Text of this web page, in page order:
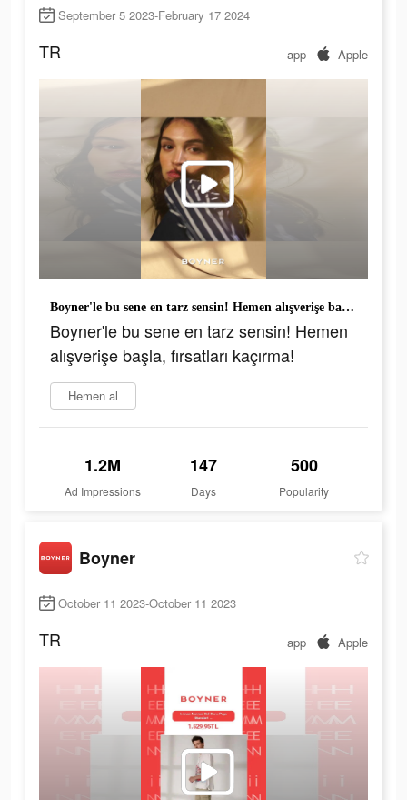
September 5 2023-February 17 2024
TR app Apple
Boyner'le bu sene en tarz sensin! Hemen alışverişe başla, fırsatları kaçırma!
Boyner'le bu sene en tarz sensin! Hemen
alışverişe başla, fırsatları kaçırma!
Hemen al
1.2M
Ad Impressions
147
Days
500
Popularity
Boyner
October 11 2023-October 11 2023
TR app Apple